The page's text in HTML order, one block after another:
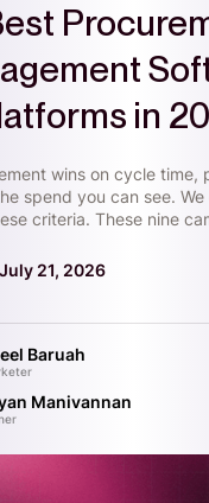
in
wins on cycle time,
spend you can see.
criteria. These nine
July 21, 2026
Baruah
Manivannan